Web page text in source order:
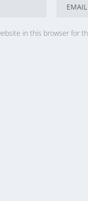
in this browser for